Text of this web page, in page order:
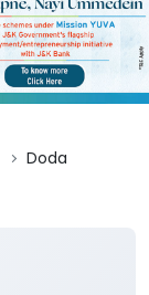
Doda